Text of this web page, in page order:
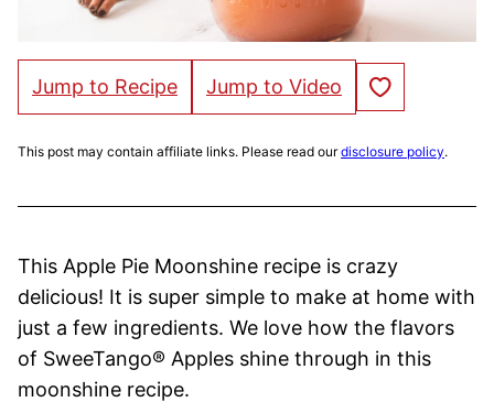
Jump to Recipe Jump to Video Save to Favorites
This post may contain affiliate links. Please read ourdisclosure policy.
This Apple Pie Moonshine recipe is crazy
delicious! It is super simple to make at home with
just a few ingredients. We love how the flavors
of SweeTango® Apples shine through in this
moonshine recipe.